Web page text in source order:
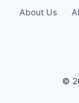
About Us
©